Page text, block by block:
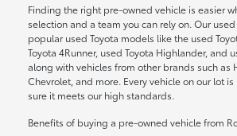
Finding the right pre-owned vehicle is easier
selection and a team you can rely on. Our
popular used Toyota models like the used
Toyota 4Runner, used Toyota Highlander, and
along with vehicles from other brands such as
Chevrolet, and more. Every vehicle on our lot
sure it meets our high standards.
Benefits of buying a pre-owned vehicle from